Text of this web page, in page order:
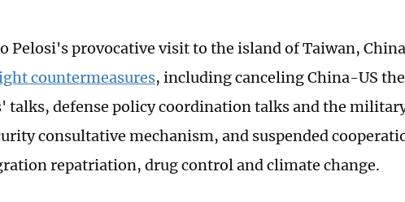
Pelosi's provocative visit to the island of Taiwan,
countermeasures, including canceling China-US
talks, defense policy coordination talks and the
consultative mechanism, and suspended
repatriation, drug control and climate change.